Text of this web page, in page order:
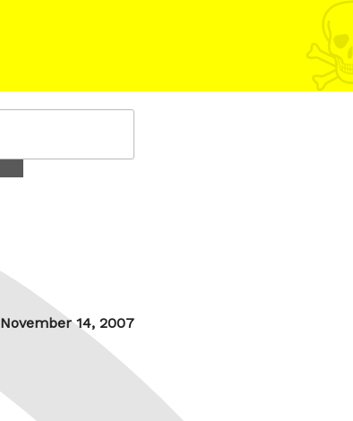
Posted
November 14, 2007